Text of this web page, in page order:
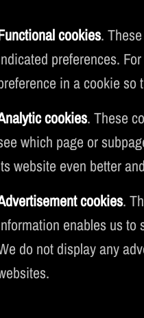
cookies.
preferences.
in a cookie so
cookies. These
which page or
website even better
cookies.
enables us to
do not display any